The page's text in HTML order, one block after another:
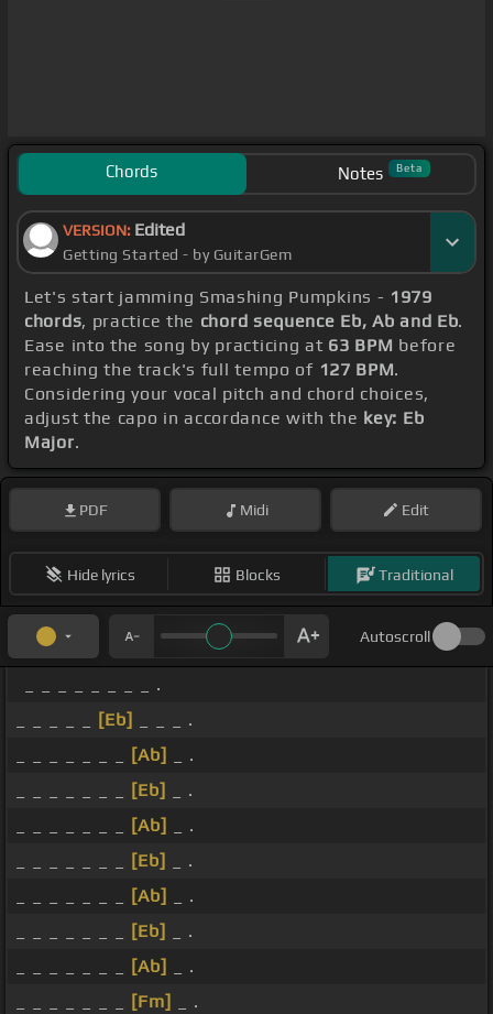
Chords Notes Beta
VERSION: Edited
Getting Started - by GuitarGem
Let's start jamming Smashing Pumpkins - 1979
chords, practice the chord sequence Eb, Ab and Eb.
Ease into the song by practicing at 63 BPM before
reaching the track's full tempo of 127 BPM.
Considering your vocal pitch and chord choices,
adjust the capo in accordance with the key: Eb
Major.
PDF Midi Edit
Hide lyrics Blocks Traditional
Autoscroll
_ _ _ _ _ _ _ _ .
[Eb]
_ _ _ .
[Ab]
_ .
[Eb]
_ .
[Ab]
_ .
[Eb]
_ .
[Ab]
_ .
[Eb]
_ .
[Ab]
_ .
[Fm]
_ .